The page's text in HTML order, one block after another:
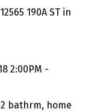
190A ST in
2:00PM -
bathrm, home